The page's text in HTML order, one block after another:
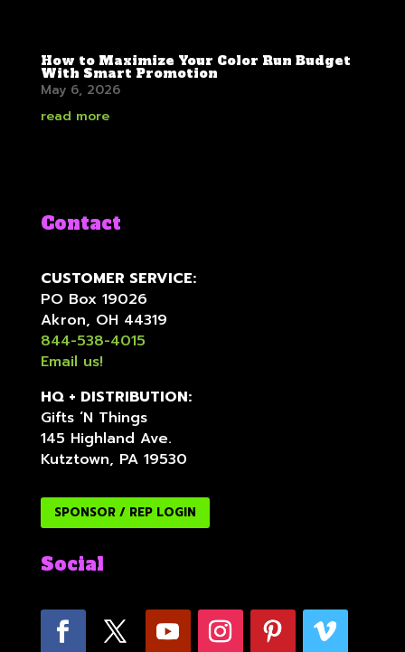
How to Maximize Your Color Run Budget
With Smart Promotion
May 6, 2026
read more
Contact
CUSTOMER SERVICE:
PO Box 19026
Akron, OH 44319
844-538-4015
Email us!
HQ + DISTRIBUTION:
Gifts ‘N Things
145 Highland Ave.
Kutztown, PA 19530
SPONSOR / REP LOGIN
Social